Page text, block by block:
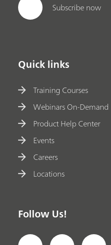
Subscribe now
Quick links
Training Courses
Webinars On-Demand
Product Help Center
Events
Careers
Locations
Follow Us!